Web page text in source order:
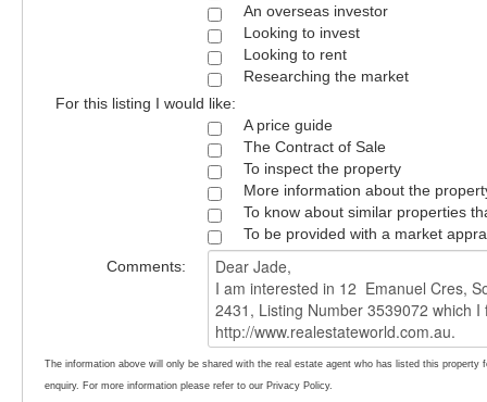
An overseas investor
Looking to invest
Looking to rent
Researching the market
For this listing I would like:
A price guide
The Contract of Sale
To inspect the property
More information about the
To know about similar properties
To be provided with a market
Comments:
The information above will only be shared with the real estate agent who has listed this property
enquiry. For more information please refer to our Privacy Policy.